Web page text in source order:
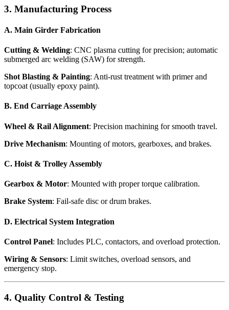
3. Manufacturing Process
A. Main Girder Fabrication
Cutting & Welding: CNC plasma cutting for precision; automatic
submerged arc welding (SAW) for strength.
Shot Blasting & Painting: Anti-rust treatment with primer and
topcoat (usually epoxy paint).
B. End Carriage Assembly
Wheel & Rail Alignment: Precision machining for smooth travel.
Drive Mechanism: Mounting of motors, gearboxes, and brakes.
C. Hoist & Trolley Assembly
Gearbox & Motor: Mounted with proper torque calibration.
Brake System: Fail-safe disc or drum brakes.
D. Electrical System Integration
Control Panel: Includes PLC, contactors, and overload protection.
Wiring & Sensors: Limit switches, overload sensors, and
emergency stop.
4. Quality Control & Testing